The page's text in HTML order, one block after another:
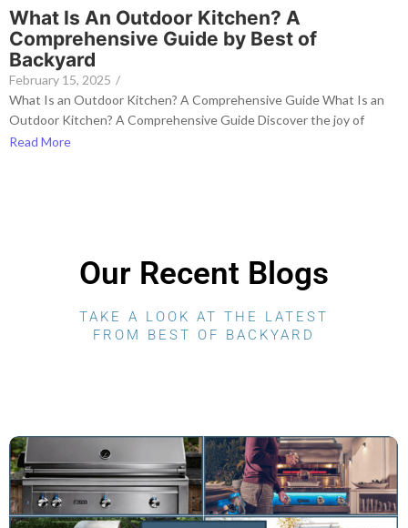
What Is An Outdoor Kitchen? A
Comprehensive Guide by Best of
Backyard
February 15, 2025 /
What Is an Outdoor Kitchen? A Comprehensive Guide What Is an
Outdoor Kitchen? A Comprehensive Guide Discover the joy of
Read More
Our Recent Blogs
TAKE A LOOK AT THE LATEST
FROM BEST OF BACKYARD